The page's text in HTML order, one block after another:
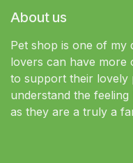
About us
Pet shop is one of my
lovers can have more
to support their lovely
understand the
as they are a truly a